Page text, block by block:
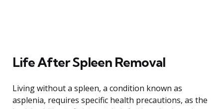
Life After Spleen Removal
Living without a spleen, a condition known as
asplenia, requires specific health precautions, as the